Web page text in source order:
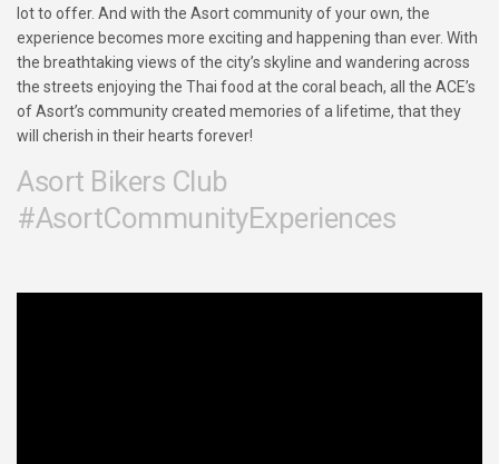
lot to offer. And with the Asort community of your own, the
experience becomes more exciting and happening than ever. With
the breathtaking views of the city’s skyline and wandering across
the streets enjoying the Thai food at the coral beach, all the ACE’s
of Asort’s community created memories of a lifetime, that they
will cherish in their hearts forever!
Asort Bikers Club
#AsortCommunityExperiences​